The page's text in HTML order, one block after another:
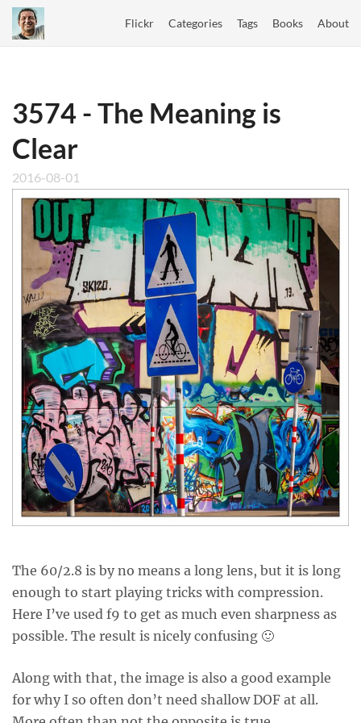
Flickr Categories Tags Books About
3574 - The Meaning is
Clear
2016-08-01
The 60/2.8 is by no means a long lens, but it is long
enough to start playing tricks with compression.
Here I’ve used f9 to get as much even sharpness as
possible. The result is nicely confusing 🙂
Along with that, the image is also a good example
for why I so often don’t need shallow DOF at all.